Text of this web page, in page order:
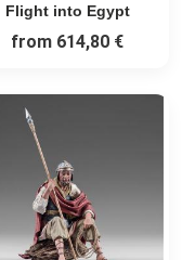
Flight into Egypt
from 614,80 €